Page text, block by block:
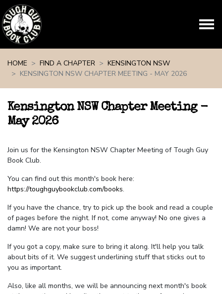
HOME
FIND A CHAPTER
KENSINGTON NSW
KENSINGTON NSW CHAPTER MEETING - MAY 2026
Kensington NSW Chapter Meeting -
May 2026
Join us for the Kensington NSW Chapter Meeting of Tough Guy
Book Club.
You can find out this month's book here:
https://toughguybookclub.com/books.
If you have the chance, try to pick up the book and read a couple
of pages before the night. If not, come anyway! No one gives a
damn! We are not your boss!
If you got a copy, make sure to bring it along. It'll help you talk
about bits of it. We suggest underlining stuff that sticks out to
you as important.
Also, like all months, we will be announcing next month's book